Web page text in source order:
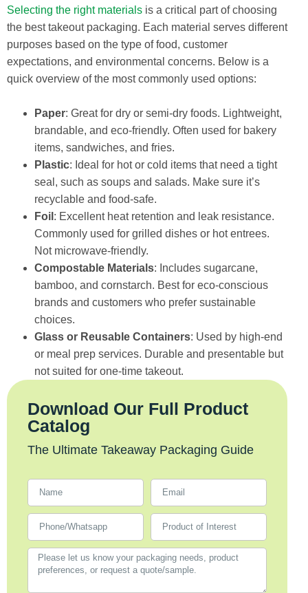
Selecting the right materials is a critical part of choosing
the best takeout packaging. Each material serves different
purposes based on the type of food, customer
expectations, and environmental concerns. Below is a
quick overview of the most commonly used options:
Paper: Great for dry or semi-dry foods. Lightweight,
brandable, and eco-friendly. Often used for bakery
items, sandwiches, and fries.
Plastic: Ideal for hot or cold items that need a tight
seal, such as soups and salads. Make sure it’s
recyclable and food-safe.
Foil : Excellent heat retention and leak resistance.
Commonly used for grilled dishes or hot entrees.
Not microwave-friendly.
Compostable Materials: Includes sugarcane,
bamboo, and cornstarch. Best for eco-conscious
brands and customers who prefer sustainable
choices.
Glass or Reusable Containers: Used by high-end
or meal prep services. Durable and presentable but
not suited for one-time takeout.
Download Our Full Product
Catalog
The Ultimate Takeaway Packaging Guide